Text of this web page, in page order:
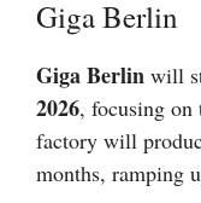
Giga Berlin
Giga Berlin will
2026, focusing on
factory will
months, ramping